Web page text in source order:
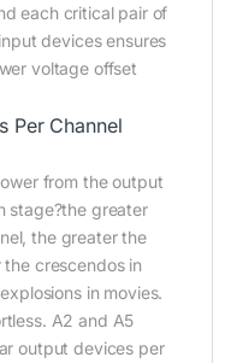
each critical pair of
devices ensures
voltage offset
Per Channel
from the output
stage?the greater
the greater the
crescendos in
in movies.
A2 and A5
output devices per